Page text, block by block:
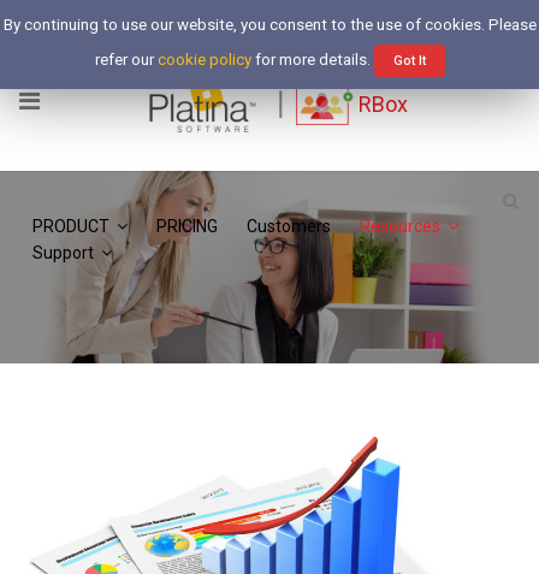
Free Trial Login
RBox
PRODUCT PRICING Customers
Resources
Support
By continuing to use our website, you consent to the use of cookies. Please
refer ourcookie policyfor more details. Got It